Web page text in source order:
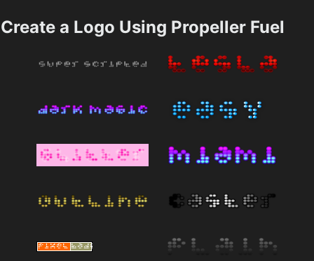
Create a Logo Using Propeller Fuel